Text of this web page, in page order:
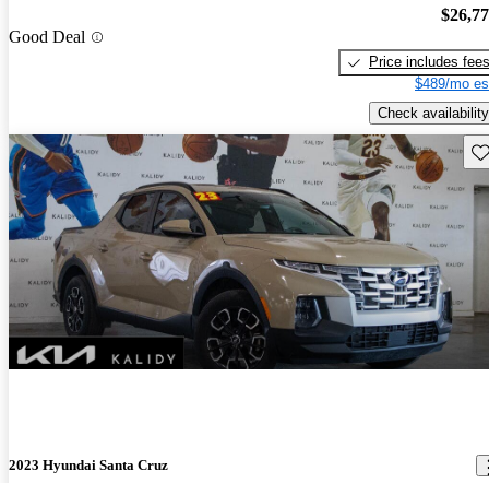
Good Deal
Price includes fees
$489/mo
Check availability
2023 Hyundai Santa Cruz